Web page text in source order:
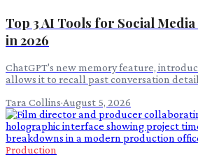
Top 3 AI Tools for Social
in 2026
ChatGPT's new memory feature,
allows it to recall past conversation
Tara Collins·August 5, 2026
Production